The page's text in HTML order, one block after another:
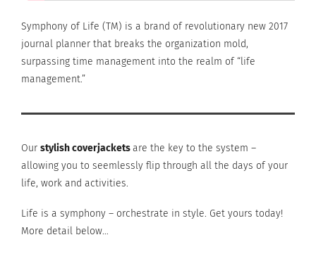
Symphony of Life (TM) is a brand of revolutionary new 2017
journal planner that breaks the organization mold,
surpassing time management into the realm of “life
management.”
Our stylish coverjacketsare the key to the system –
allowing you to seemlessly flip through all the days of your
life, work and activities.
Life is a symphony – orchestrate in style. Get yours today!
More detail below…